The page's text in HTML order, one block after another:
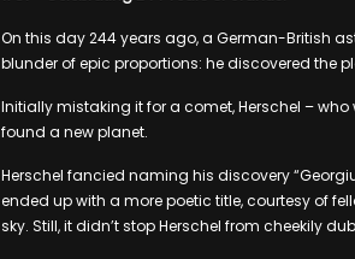
On this day 244 years ago, a German-British
blunder of epic proportions: he discovered the
Initially mistaking it for a comet, Herschel –
found a new planet.
Herschel fancied naming his discovery
ended up with a more poetic title, courtesy of
sky. Still, it didn’t stop Herschel from cheekily